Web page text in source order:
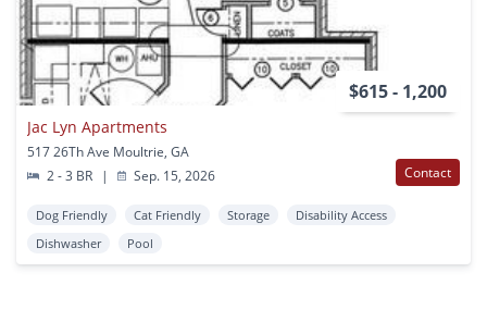
$615 - 1,200
Jac Lyn Apartments
517 26Th Ave Moultrie, GA
2 - 3 BR
| Sep. 15, 2026 Contact
Dog Friendly Cat Friendly Storage
Disability Access
Dishwasher
Pool